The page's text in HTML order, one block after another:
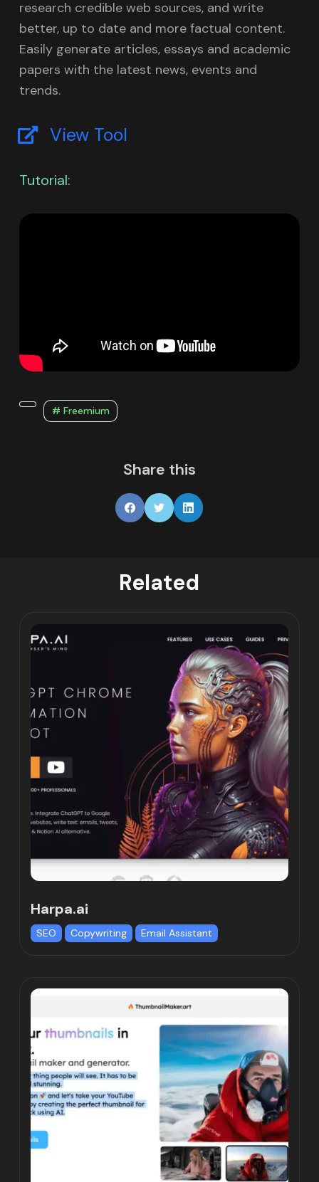
research credible web sources, and write
better, up to date and more factual content.
Easily generate articles, essays and academic
papers with the latest news, events and
trends.
View Tool
Tutorial:
# Freemium
Share this
Related
Harpa.ai
SEO Copywriting Email Assistant